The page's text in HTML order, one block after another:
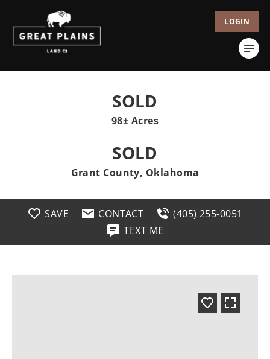
LOGIN
SOLD
98± Acres
SOLD
Grant County, Oklahoma
SAVE CONTACT
(405) 255-0051
TEXT ME